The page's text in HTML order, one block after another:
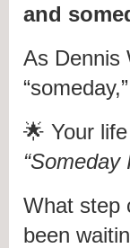
and
As Dennis
🌟 Your
“Someday
What step
been